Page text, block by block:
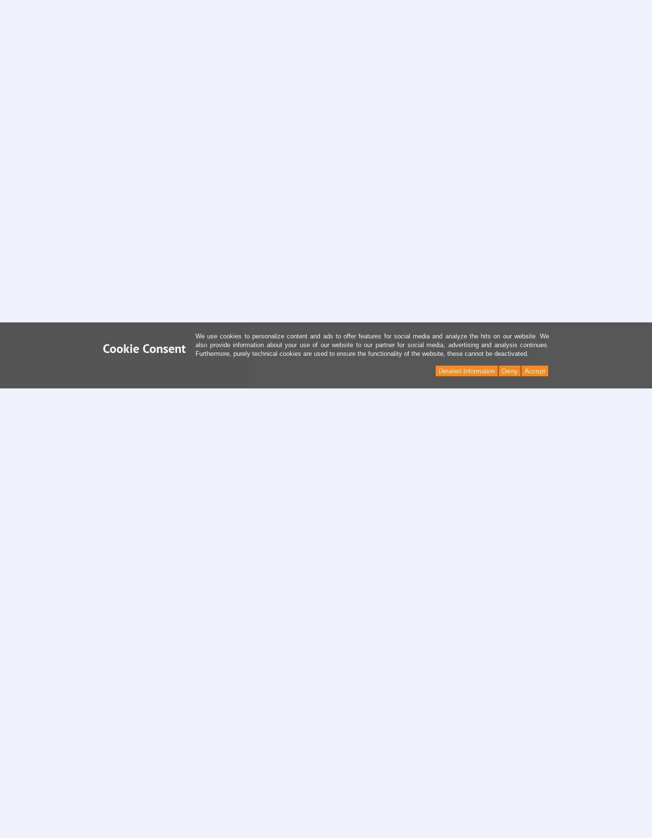
Cookie Consent
We use cookies to personalize content and ads to offer features for social media and analyze the hits on our website. We
also provide information about your use of our website to our partner for social media, advertising and analysis continues.
Furthermore, purely technical cookies are used to ensure the functionality of the website, these cannot be deactivated.
Accept
Deny
Detailed Information